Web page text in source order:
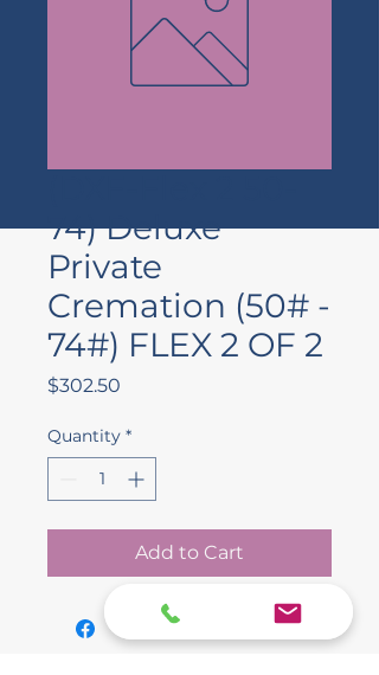
74) Deluxe
Private
Cremation (50# -
74#) FLEX 2 OF 2
$302.50
Quantity *
Add to Cart